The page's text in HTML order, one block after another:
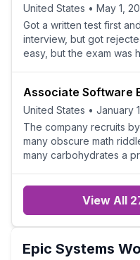
United States • May 1,
Got a written test first
interview, but got
easy, but the exam was
Associate Software
United States • January
The company recruits
many obscure math
many carbohydrates a
View All
Epic Systems